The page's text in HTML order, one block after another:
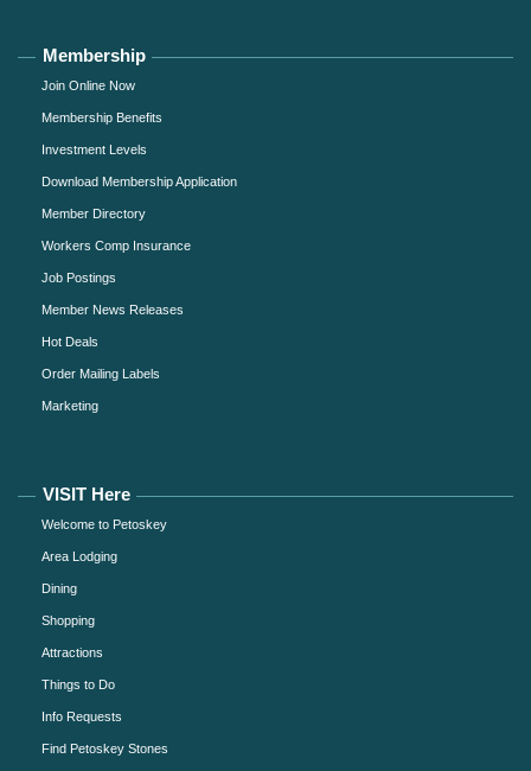
Membership
Join Online Now
Membership Benefits
Investment Levels
Download Membership Application
Member Directory
Workers Comp Insurance
Job Postings
Member News Releases
Hot Deals
Order Mailing Labels
Marketing
VISIT Here
Welcome to Petoskey
Area Lodging
Dining
Shopping
Attractions
Things to Do
Info Requests
Find Petoskey Stones